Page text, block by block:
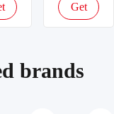
Get
brands